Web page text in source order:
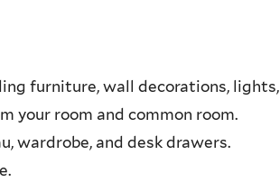
furniture, wall decorations, lights,
your room and common room.
wardrobe, and desk drawers.